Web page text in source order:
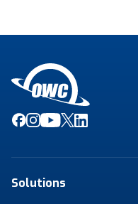
Solutions